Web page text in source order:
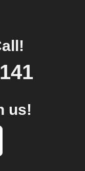
us!